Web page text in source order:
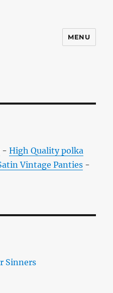
MENU
-High Quality polka
Vintage Panties -
Sinners